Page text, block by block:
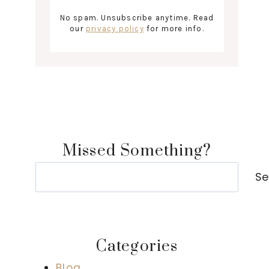
No spam. Unsubscribe anytime. Read
our privacy policy for more info.
Missed Something?
Categories